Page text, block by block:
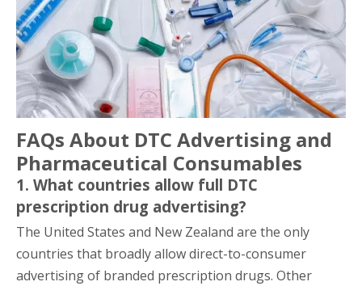
FAQs About DTC Advertising and
Pharmaceutical Consumables
1. What countries allow full DTC
prescription drug advertising?
The United States and New Zealand are the only
countries that broadly allow direct-to-consumer
advertising of branded prescription drugs. Other